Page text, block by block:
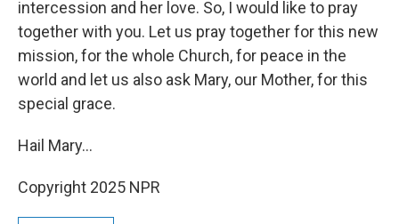
intercession and her love. So, I would like to pray
together with you. Let us pray together for this new
mission, for the whole Church, for peace in the
world and let us also ask Mary, our Mother, for this
special grace.
Hail Mary...
Copyright 2025 NPR